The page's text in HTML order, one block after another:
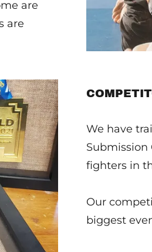
are
are
We have
Submission
fighters in
Our
biggest